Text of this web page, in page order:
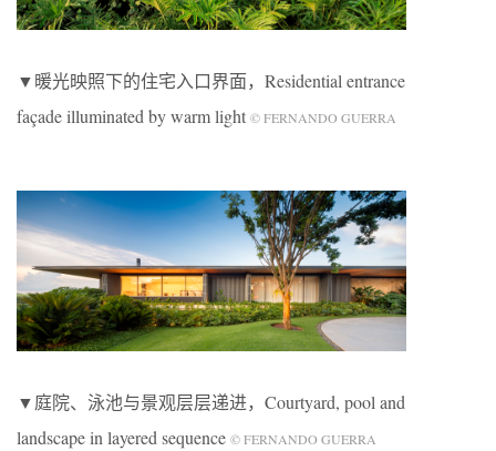
▼暖光映照下的住宅入口界面，Residential entrance
façade illuminated by warm light © FERNANDO GUERRA
▼庭院、泳池与景观层层递进，Courtyard, pool and
landscape in layered sequence © FERNANDO GUERRA